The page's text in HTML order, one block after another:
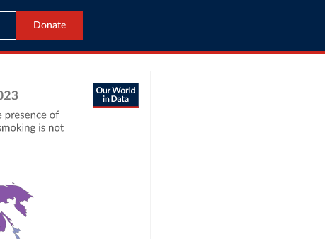
Donate